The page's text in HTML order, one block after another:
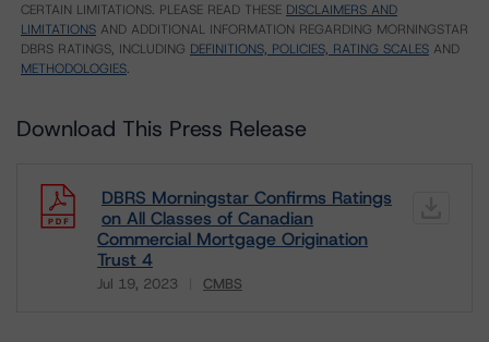
CERTAIN LIMITATIONS. PLEASE READ THESE DISCLAIMERS AND
LIMITATIONS AND ADDITIONAL INFORMATION REGARDING MORNINGSTAR
DBRS RATINGS, INCLUDING DEFINITIONS, POLICIES, RATING SCALES AND
METHODOLOGIES.
Download This Press Release
DBRS Morningstar Confirms Ratings
on All Classes of Canadian
Commercial Mortgage Origination
Trust 4
Jul 19, 2023 CMBS